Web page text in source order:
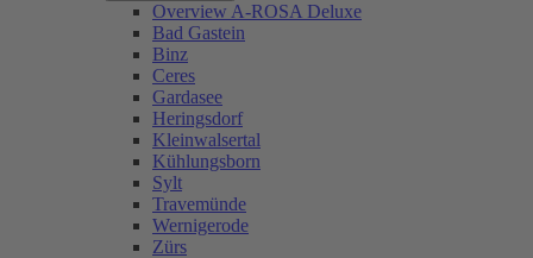
Overview A-ROSA Deluxe
Bad Gastein
Binz
Ceres
Gardasee
Heringsdorf
Kleinwalsertal
Kühlungsborn
Sylt
Travemünde
Wernigerode
Zürs